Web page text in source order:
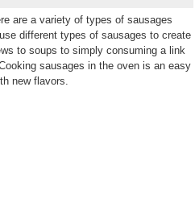
are a variety of types of sausages
different types of sausages to create
to soups to simply consuming a link
sausages in the oven is an easy
new flavors.